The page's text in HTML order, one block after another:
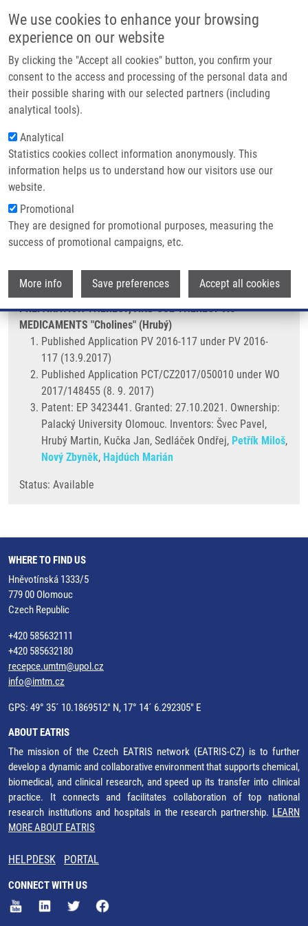
We use cookies to enhance your browsing
experience on our website
By clicking the "Accept all cookies" button, you confirm your
consent to the access and processing of the personal data and
their possible sharing with our selected partners (including
analytical tools).
Analytical
Statistics cookies collect information anonymously. This
information helps us to understand how our visitors use our
website.
Promotional
They are designed for promotional purposes, measuring the
success of promotional campaigns, etc.
More info Save preferences Accept all cookies
Main navigation
Home
Partner institutions
Infrastructure & services
Contact
Breadcrumb
Home
IODINATED ANOALOGUES OF CHOLINE, METHODS OF PREPARATION
THEREOF, AND USE THEREOF AS MEDICAMENTS "Cholines" (Hrubý)
IODINATED ANOALOGUES OF
CHOLINE, METHODS OF
PREPARATION THEREOF, AND USE
THEREOF AS MEDICAMENTS
"Cholines" (Hrubý)
IODINATED ANOALOGUES OF CHOLINE, METHODS OF
PREPARATION THEREOF, AND USE THEREOF AS
MEDICAMENTS "Cholines" (Hrubý)
Published Application PV 2016-117 under PV 2016-
117 (13.9.2017)
Published Application PCT/CZ2017/050010 under WO
2017/148455 (8. 9. 2017)
Patent: EP 3423441. Granted: 27.10.2021. Ownership:
Palacký University Olomouc. Inventors: Švec Pavel,
Hrubý Martin, Kučka Jan, Sedláček Ondřej, Petřík Miloš,
Nový Zbyněk, Hajdúch Marián
Status: Available
WHERE TO FIND US
Hněvotínská 1333/5
779 00 Olomouc
Czech Republic
+420 585632111
+420 585632180
recepce.umtm@upol.cz
info@imtm.cz
GPS: 49° 35´ 10.1869512" N, 17° 14´ 6.292305" E
ABOUT EATRIS
The mission of the Czech EATRIS network (EATRIS-CZ) is to further
develop a dynamic and collaborative environment that supports chemical,
biomedical, and clinical research, and speed up its transfer into clinical
practice. It connects and facilitates collaboration of top national
research institutions and hospitals in the research partnership. LEARN
MORE ABOUT EATRIS
HELPDESK PORTAL
CONNECT WITH US